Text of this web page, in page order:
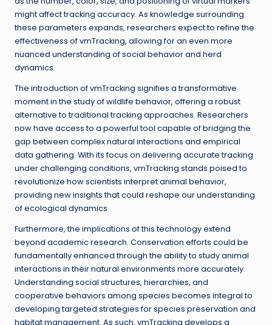
might affect tracking accuracy. As knowledge surrounding
these parameters expands, researchers expect to refine the
effectiveness of vmTracking, allowing for an even more
nuanced understanding of social behavior and herd
dynamics.
The introduction of vmTracking signifies a transformative
moment in the study of wildlife behavior, offering a robust
alternative to traditional tracking approaches. Researchers
now have access to a powerful tool capable of bridging the
gap between complex natural interactions and empirical
data gathering. With its focus on delivering accurate tracking
under challenging conditions, vmTracking stands poised to
revolutionize how scientists interpret animal behavior,
providing new insights that could reshape our understanding
of ecological dynamics.
Furthermore, the implications of this technology extend
beyond academic research. Conservation efforts could be
fundamentally enhanced through the ability to study animal
interactions in their natural environments more accurately.
Understanding social structures, hierarchies, and
cooperative behaviors among species becomes integral to
developing targeted strategies for species preservation and
habitat management. As such, vmTracking develops a